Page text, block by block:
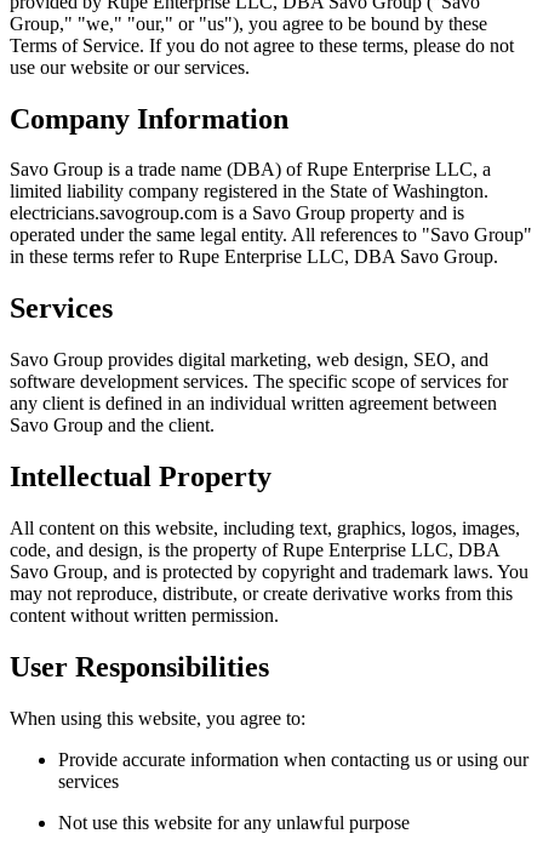
Group," "we," "our," or "us"), you agree to be bound by these
Terms of Service. If you do not agree to these terms, please do not
use our website or our services.
Company Information
Savo Group is a trade name (DBA) of Rupe Enterprise LLC, a
limited liability company registered in the State of Washington.
electricians.savogroup.com is a Savo Group property and is
operated under the same legal entity. All references to "Savo Group"
in these terms refer to Rupe Enterprise LLC, DBA Savo Group.
Services
Savo Group provides digital marketing, web design, SEO, and
software development services. The specific scope of services for
any client is defined in an individual written agreement between
Savo Group and the client.
Intellectual Property
All content on this website, including text, graphics, logos, images,
code, and design, is the property of Rupe Enterprise LLC, DBA
Savo Group, and is protected by copyright and trademark laws. You
may not reproduce, distribute, or create derivative works from this
content without written permission.
User Responsibilities
When using this website, you agree to:
Provide accurate information when contacting us or using our
services
Not use this website for any unlawful purpose